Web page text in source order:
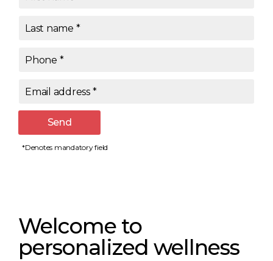
Last name *
Phone *
Email address*
Send
*Denotes mandatory field
Welcome to
personalized wellness